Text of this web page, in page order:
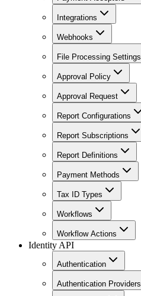
Integrations
Webhooks
File Processing Settings
Approval Policy
Approval Request
Report Configurations
Report Subscriptions
Report Definitions
Payment Methods
Tax ID Types
Workflows
Workflow Actions
Identity API
Authentication
Authentication Providers